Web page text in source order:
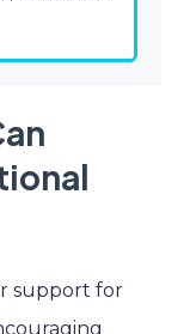
support for